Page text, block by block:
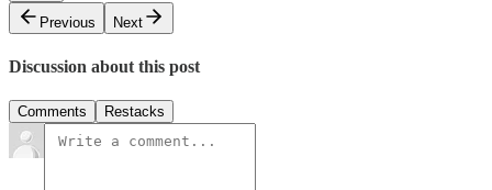
Previous
Next
Discussion about this post
Comments Restacks